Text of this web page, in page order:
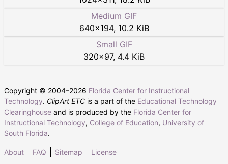
Medium GIF
640×194, 10.2 KiB
Small GIF
320×97, 4.4 KiB
Copyright © 2004–2026 Florida Center for Instructional
Technology. ClipArt ETC is a part of the Educational Technology
Clearinghouse and is produced by the Florida Center for
Instructional Technology, College of Education, University of
South Florida.
About FAQ Sitemap License